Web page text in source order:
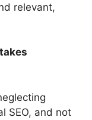
relevant,
SEO, and not